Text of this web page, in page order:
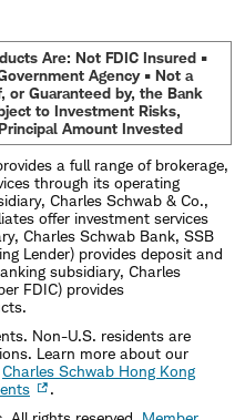
Are: Not FDIC Insured •
Agency • Not a
or Guaranteed by, the Bank
to Investment Risks,
Amount Invested
a full range of brokerage,
through its operating
Charles Schwab & Co.,
offer investment services
Charles Schwab Bank, SSB
Lender) provides deposit and
subsidiary, Charles
FDIC) provides
Non-U.S. residents are
Learn more about our
Charles Schwab Hong Kong
.